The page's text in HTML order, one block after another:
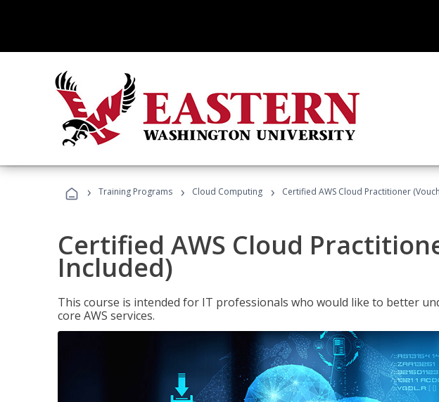
› Training Programs › Cloud Computing › Certified AWS Cloud Practitioner
Certified AWS Cloud
Included)
This course is intended for IT professionals who would like to better
core AWS services.